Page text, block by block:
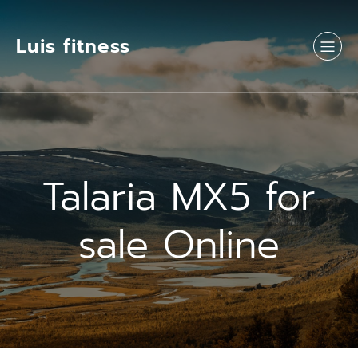
Luis fitness
Talaria MX5 for
sale Online